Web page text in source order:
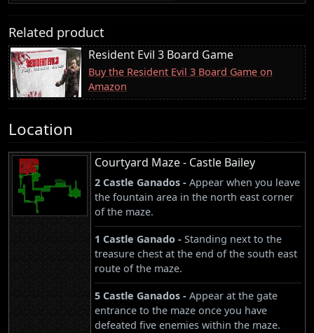
Related product
Resident Evil 3 Board Game
Buy the Resident Evil 3 Board Game on
Amazon
Location
Courtyard Maze - Castle Bailey
2 Castle Ganados - Appear when you leave
the fountain area in the north east corner
of the maze.
1 Castle Ganado - Standing next to the
treasure chest at the end of the south east
route of the maze.
5 Castle Ganados - Appear at the gate
entrance to the maze once you have
defeated five enemies within the maze.